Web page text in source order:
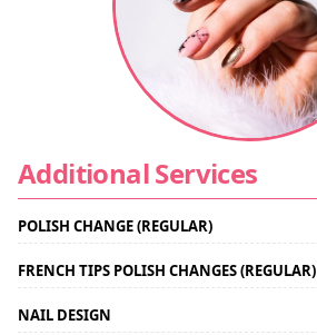
Additional Services
POLISH CHANGE (REGULAR)
FRENCH TIPS POLISH CHANGES (REGULAR)
NAIL DESIGN